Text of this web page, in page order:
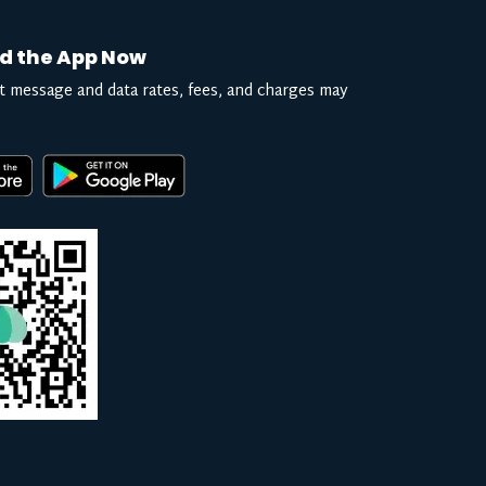
the App Now
and data rates, fees, and charges may